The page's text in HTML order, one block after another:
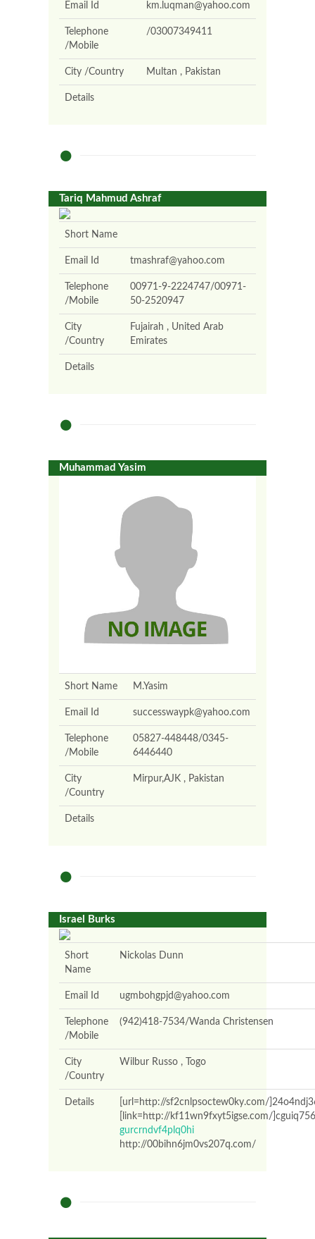
Email Id km.luqman@yahoo.com
Telephone
/Mobile
/03007349411
City /Country Multan , Pakistan
Details
Tariq Mahmud Ashraf
Short Name
Email Id tmashraf@yahoo.com
Telephone
/Mobile
00971-9-2224747/00971-
50-2520947
City
/Country
Fujairah , United Arab
Emirates
Details
Muhammad Yasim
Short Name M.Yasim
Email Id successwaypk@yahoo.com
Telephone
/Mobile
05827-448448/0345-
6446440
City
/Country
Mirpur,AJK , Pakistan
Details
Israel Burks
Short
Name
Nickolas Dunn
Email Id ugmbohgpjd@yahoo.com
Telephone
/Mobile
(942)418-7534/Wanda Christensen
City
/Country
Wilbur Russo , Togo
Details
[url=http://sf2cnlpsoctew0ky.com/
[link=http://kf11wn9fxyt5igse.com/
gurcrndvf4plq0hi
http://00bihn6jm0vs207q.com/